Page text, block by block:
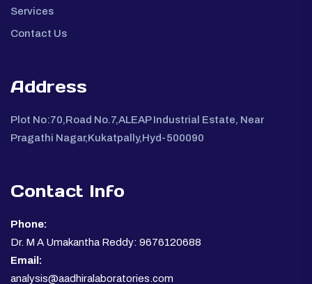
Services
Contact Us
Address
Plot No:70,Road No.7,ALEAP Industrial Estate, Near
Pragathi Nagar,Kukatpally,Hyd-500090
Contact Info
Phone:
Dr. M A Umakantha Reddy: 9676120688
Email:
analysis@aadhiralaboratories.com